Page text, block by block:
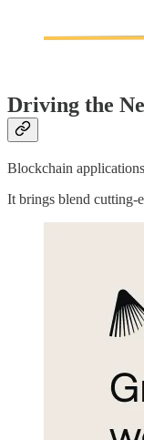
Driving the
Blockchain
It brings blend cutting-